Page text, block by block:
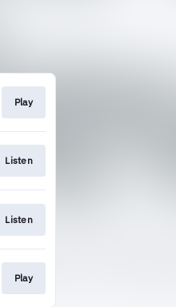
Play
Listen
Listen
Play